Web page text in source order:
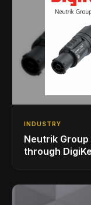
INDUSTRY
Neutrik
through